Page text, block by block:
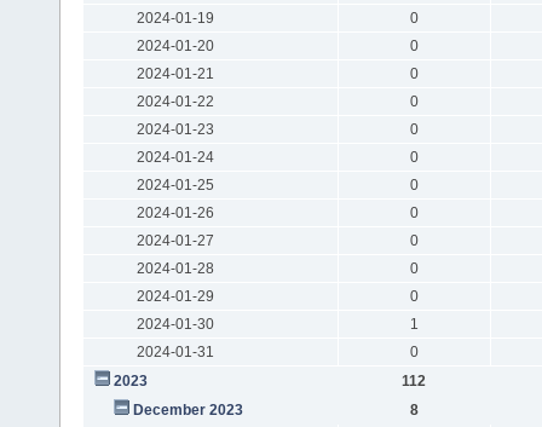
2024-01-19
0
2024-01-20
0
2024-01-21
0
2024-01-22
0
2024-01-23
0
2024-01-24
0
2024-01-25
0
2024-01-26
0
2024-01-27
0
2024-01-28
0
2024-01-29
0
2024-01-30
1
2024-01-31
0
2023
112
December 2023
8